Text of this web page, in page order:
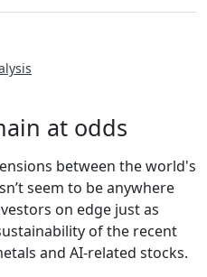
at odds
between the world's
seem to be anywhere
on edge just as
of the recent
and AI-related stocks.